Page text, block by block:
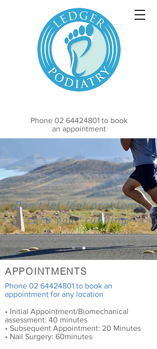
Phone 02 64424801 to book
an appointment
Don't let foot problems
curb your running
APPOINTMENTS
Phone 02 64424801 to book an
appointment for any location
• Initial Appointment/Biomechanical
assessment: 40 minutes
• Subsequent Appointment: 20 Minutes
• Nail Surgery: 60minutes